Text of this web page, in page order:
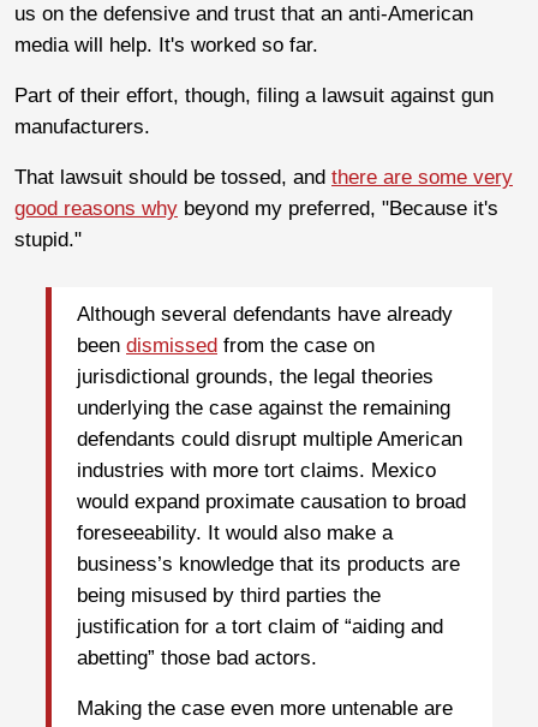
us on the defensive and trust that an anti-American
media will help. It's worked so far.
Part of their effort, though, filing a lawsuit against gun
manufacturers.
That lawsuit should be tossed, and there are some very
good reasons why beyond my preferred, "Because it's
stupid."
Although several defendants have already
been dismissed from the case on
jurisdictional grounds, the legal theories
underlying the case against the remaining
defendants could disrupt multiple American
industries with more tort claims. Mexico
would expand proximate causation to broad
foreseeability. It would also make a
business’s knowledge that its products are
being misused by third parties the
justification for a tort claim of “aiding and
abetting” those bad actors.
Making the case even more untenable are